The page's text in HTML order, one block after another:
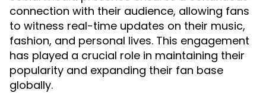
connection with their audience, allowing fans
to witness real-time updates on their music,
fashion, and personal lives. This engagement
has played a crucial role in maintaining their
popularity and expanding their fan base
globally.